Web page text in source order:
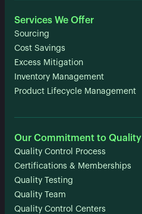
Services We Offer
Sourcing
Cost Savings
Excess Mitigation
Inventory Management
Product Lifecycle Management
Our Commitment to Quality
Quality Control Process
Certifications & Memberships
Quality Testing
Quality Team
Quality Control Centers